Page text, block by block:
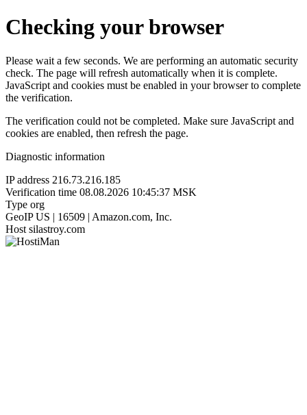
Checking your browser
Please wait a few seconds. We are performing an automatic security
check. The page will refresh automatically when it is complete.
JavaScript and cookies must be enabled in your browser to complete
the verification.
The verification could not be completed. Make sure JavaScript and
cookies are enabled, then refresh the page.
Diagnostic information
IP address 216.73.216.185
Verification time 08.08.2026 10:45:37 MSK
Type org
GeoIP US | 16509 | Amazon.com, Inc.
Host silastroy.com